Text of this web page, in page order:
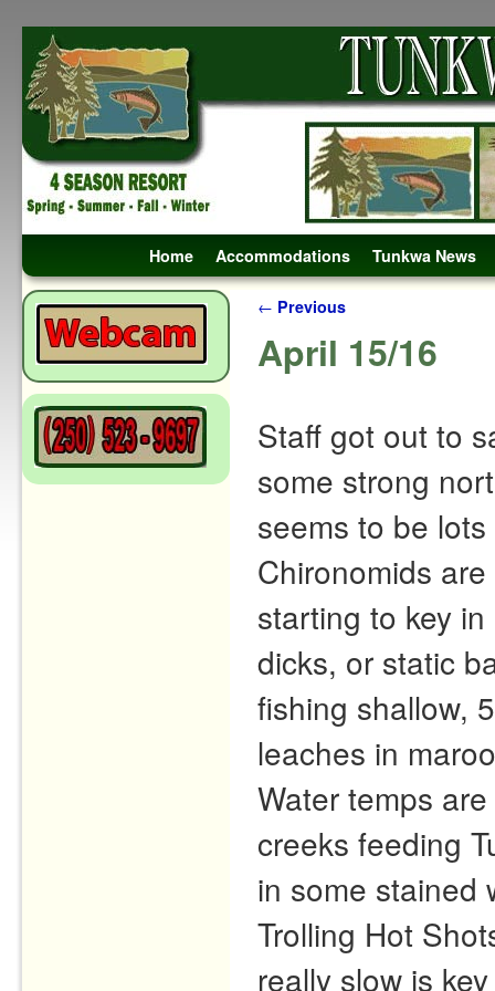
Home Accommodations Tunkwa News
Post navigation
← Previous
April 15/16
Staff got out to
some strong
seems to be
Chironomids
starting to key
dicks, or static
fishing shallow,
leaches in
Water temps
creeks feeding
in some stained
Trolling Hot
really slow is